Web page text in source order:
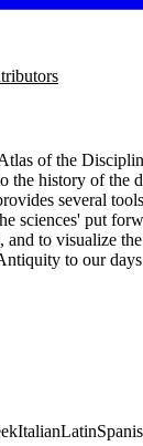
of the
the history of the
several
sciences' put
and to visualize
to our
ItalianLatin